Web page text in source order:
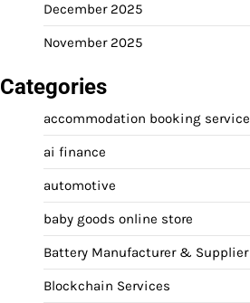
December 2025
November 2025
Categories
accommodation booking service
ai finance
automotive
baby goods online store
Battery Manufacturer & Supplier
Blockchain Services